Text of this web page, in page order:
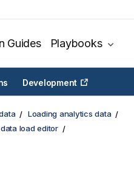
Guides Playbooks
Development
Loading analytics data
load editor